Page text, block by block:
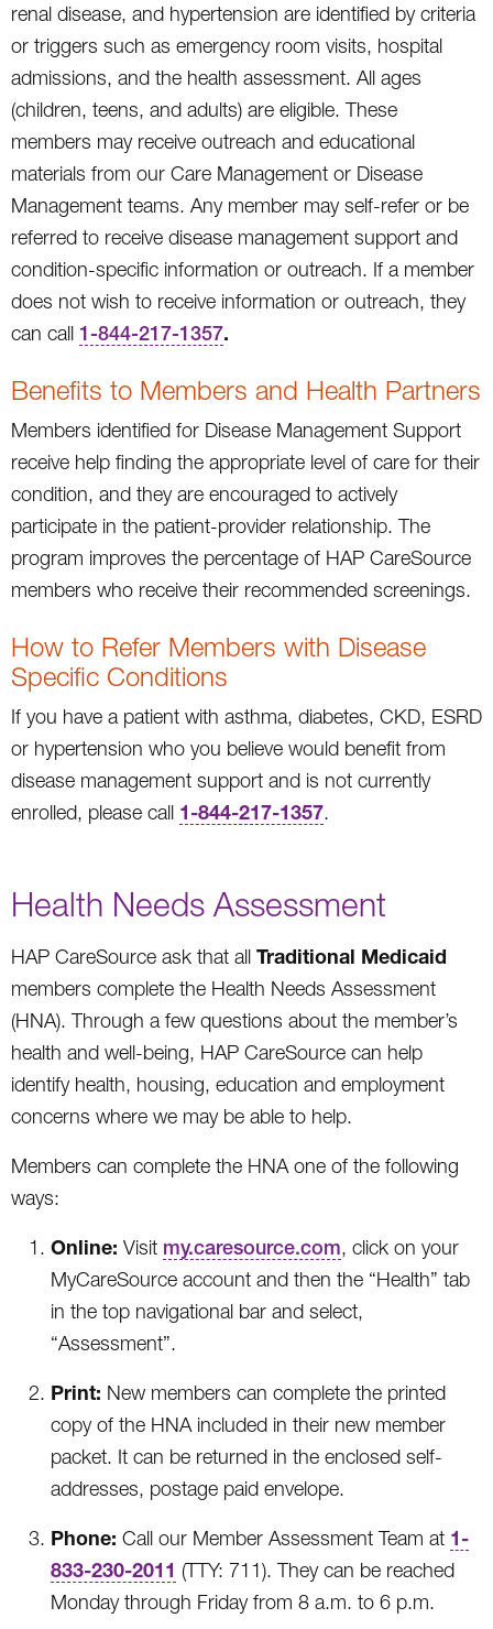
renal disease, and hypertension are identified by criteria
or triggers such as emergency room visits, hospital
admissions, and the health assessment. All ages
(children, teens, and adults) are eligible. These
members may receive outreach and educational
materials from our Care Management or Disease
Management teams. Any member may self-refer or be
referred to receive disease management support and
condition-specific information or outreach. If a member
does not wish to receive information or outreach, they
can call 1-844-217-1357.
Benefits to Members and Health Partners
Members identified for Disease Management Support
receive help finding the appropriate level of care for their
condition, and they are encouraged to actively
participate in the patient-provider relationship. The
program improves the percentage of HAP CareSource
members who receive their recommended screenings.
How to Refer Members with Disease
Specific Conditions
If you have a patient with asthma, diabetes, CKD, ESRD
or hypertension who you believe would benefit from
disease management support and is not currently
enrolled, please call 1-844-217-1357.
Health Needs Assessment
HAP CareSource ask that all Traditional Medicaid
members complete the Health Needs Assessment
(HNA). Through a few questions about the member’s
health and well-being, HAP CareSource can help
identify health, housing, education and employment
concerns where we may be able to help.
Members can complete the HNA one of the following
ways:
Online: Visit my.caresource.com, click on your
MyCareSource account and then the “Health” tab
in the top navigational bar and select,
“Assessment”.
Print: New members can complete the printed
copy of the HNA included in their new member
packet. It can be returned in the enclosed self-
addresses, postage paid envelope.
Phone: Call our Member Assessment Team at 1-
833-230-2011 (TTY: 711). They can be reached
Monday through Friday from 8 a.m. to 6 p.m.